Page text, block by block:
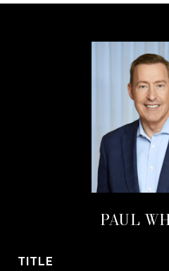
PAUL
TITLE